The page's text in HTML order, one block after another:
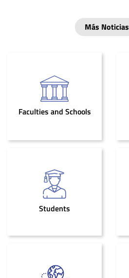
Más Noticias
Faculties and Schools
Students